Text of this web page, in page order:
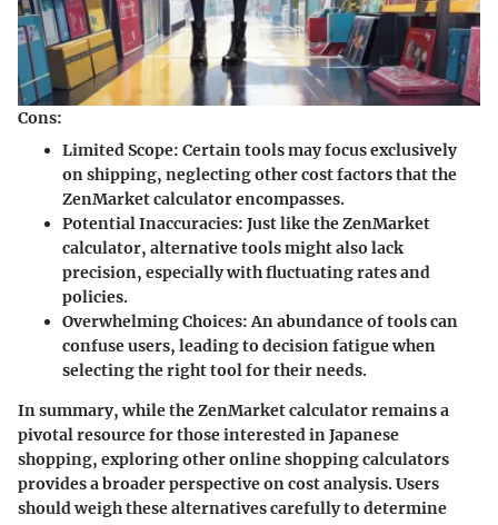
Cons:
Limited Scope: Certain tools may focus exclusively
on shipping, neglecting other cost factors that the
ZenMarket calculator encompasses.
Potential Inaccuracies: Just like the ZenMarket
calculator, alternative tools might also lack
precision, especially with fluctuating rates and
policies.
Overwhelming Choices: An abundance of tools can
confuse users, leading to decision fatigue when
selecting the right tool for their needs.
In summary, while the ZenMarket calculator remains a
pivotal resource for those interested in Japanese
shopping, exploring other online shopping calculators
provides a broader perspective on cost analysis. Users
should weigh these alternatives carefully to determine